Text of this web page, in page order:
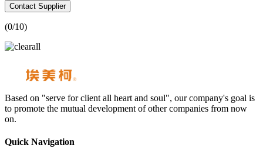
Contact Supplier
(0/10)
Based on "serve for client all heart and soul", our company's goal is
to promote the mutual development of other companies from now
on.
Quick Navigation